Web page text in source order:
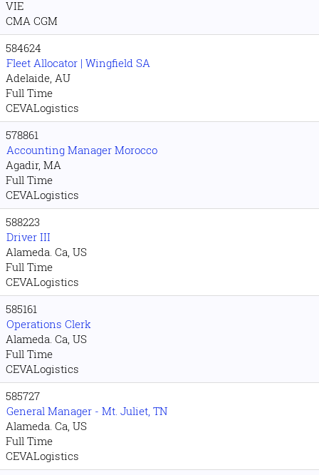
VIE
CMA CGM
584624
Fleet Allocator | Wingfield SA
Adelaide, AU
Full Time
CEVALogistics
578861
Accounting Manager Morocco
Agadir, MA
Full Time
CEVALogistics
588223
Driver III
Alameda. Ca, US
Full Time
CEVALogistics
585161
Operations Clerk
Alameda. Ca, US
Full Time
CEVALogistics
585727
General Manager - Mt. Juliet, TN
Alameda. Ca, US
Full Time
CEVALogistics